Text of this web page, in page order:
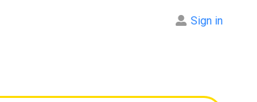
Sign in